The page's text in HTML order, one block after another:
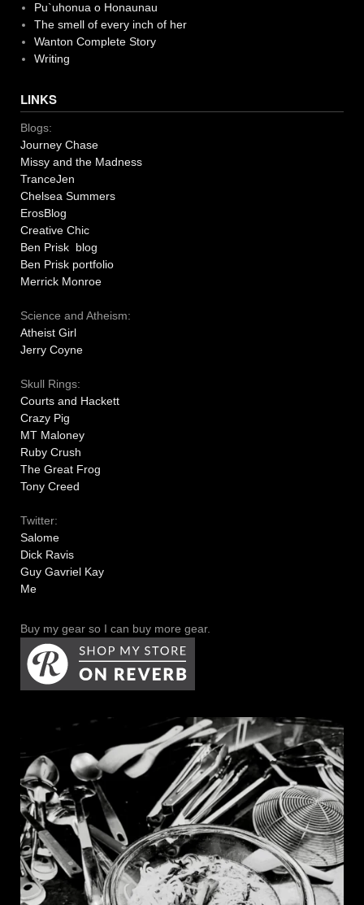
Pu`uhonua o Honaunau
The smell of every inch of her
Wanton Complete Story
Writing
LINKS
Blogs:
Journey Chase
Missy and the Madness
TranceJen
Chelsea Summers
ErosBlog
Creative Chic
Ben Prisk blog
Ben Prisk portfolio
Merrick Monroe
Science and Atheism:
Atheist Girl
Jerry Coyne
Skull Rings:
Courts and Hackett
Crazy Pig
MT Maloney
Ruby Crush
The Great Frog
Tony Creed
Twitter:
Salome
Dick Ravis
Guy Gavriel Kay
Me
Buy my gear so I can buy more gear.